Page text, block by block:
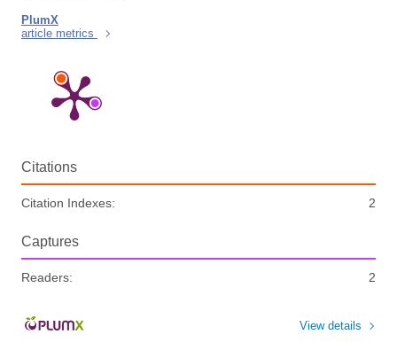
PlumX
article metrics
Citations
Citation Indexes: 2
Captures
Readers: 2
View details